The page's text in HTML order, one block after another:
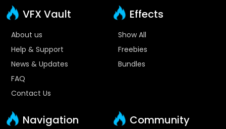
VFX Vault
About us
Help & Support
News & Updates
FAQ
Contact Us
Effects
Show All
Freebies
Bundles
Navigation Community